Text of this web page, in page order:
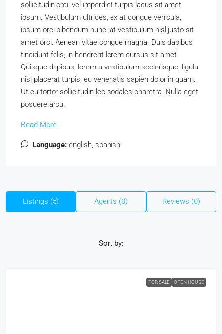
sollicitudin orci, vel imperdiet turpis lacus sit amet
ipsum. Vestibulum ultrices, ex at congue vehicula,
ipsum orci bibendum nunc, at vestibulum nisl justo sit
amet orci. Aenean vitae congue magna. Duis dapibus
tincidunt felis, in hendrerit lorem cursus sit amet.
Quisque dapibus, lorem a vestibulum scelerisque, ligula
nisl placerat turpis, eu venenatis sapien dolor in quam.
Ut eu tortor sollicitudin leo sodales pharetra. Nulla eget
posuere arcu.
Read More
Language: english, spanish
Listings (5) Agents (0) Reviews (0)
Sort by:
FOR SALE OPEN HOUSE